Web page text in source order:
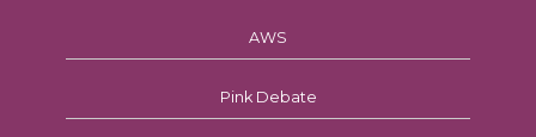
AWS
Pink Debate